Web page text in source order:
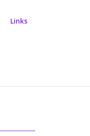
Links